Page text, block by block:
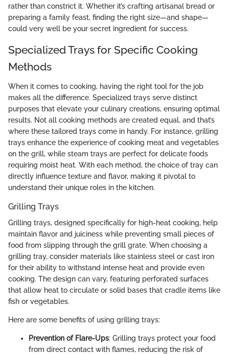
rather than constrict it. Whether it’s crafting artisanal bread or
preparing a family feast, finding the right size—and shape—
could very well be your secret ingredient for success.
Specialized Trays for Specific Cooking
Methods
When it comes to cooking, having the right tool for the job
makes all the difference. Specialized trays serve distinct
purposes that elevate your culinary creations, ensuring optimal
results. Not all cooking methods are created equal, and that’s
where these tailored trays come in handy. For instance, grilling
trays enhance the experience of cooking meat and vegetables
on the grill, while steam trays are perfect for delicate foods
requiring moist heat. With each method, the choice of tray can
directly influence texture and flavor, making it pivotal to
understand their unique roles in the kitchen.
Grilling Trays
Grilling trays, designed specifically for high-heat cooking, help
maintain flavor and juiciness while preventing small pieces of
food from slipping through the grill grate. When choosing a
grilling tray, consider materials like stainless steel or cast iron
for their ability to withstand intense heat and provide even
cooking. The design can vary, featuring perforated surfaces
that allow heat to circulate or solid bases that cradle items like
fish or vegetables.
Here are some benefits of using grilling trays:
Prevention of Flare-Ups: Grilling trays protect your food
from direct contact with flames, reducing the risk of